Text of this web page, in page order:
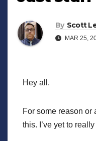
By Scott
MAR 25,
Hey all.
For some reason or
this. I’ve yet to